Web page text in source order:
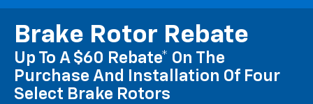
Brake Rotor Rebate
Up To A $60 Rebate* On The
Purchase And Installation Of Four
Select Brake Rotors